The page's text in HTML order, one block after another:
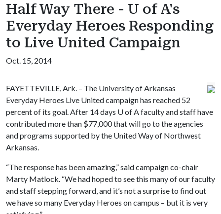
Half Way There - U of A's
Everyday Heroes Responding
to Live United Campaign
Oct. 15, 2014
FAYETTEVILLE, Ark. – The University of Arkansas
Everyday Heroes Live United campaign has reached 52
percent of its goal. After 14 days U of Afaculty and staff have
contributed more than $77,000 that will go to the agencies
and programs supported by the United Way of Northwest
Arkansas.
“The response has been amazing,” said campaign co-chair
Marty Matlock. “We had hoped to see this many of our faculty
and staff stepping forward, and it’s not a surprise to find out
we have so many Everyday Heroes on campus – but it is very